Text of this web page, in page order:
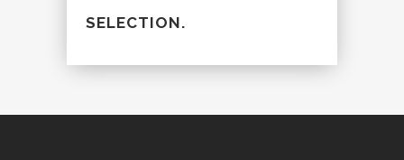
SELECTION.